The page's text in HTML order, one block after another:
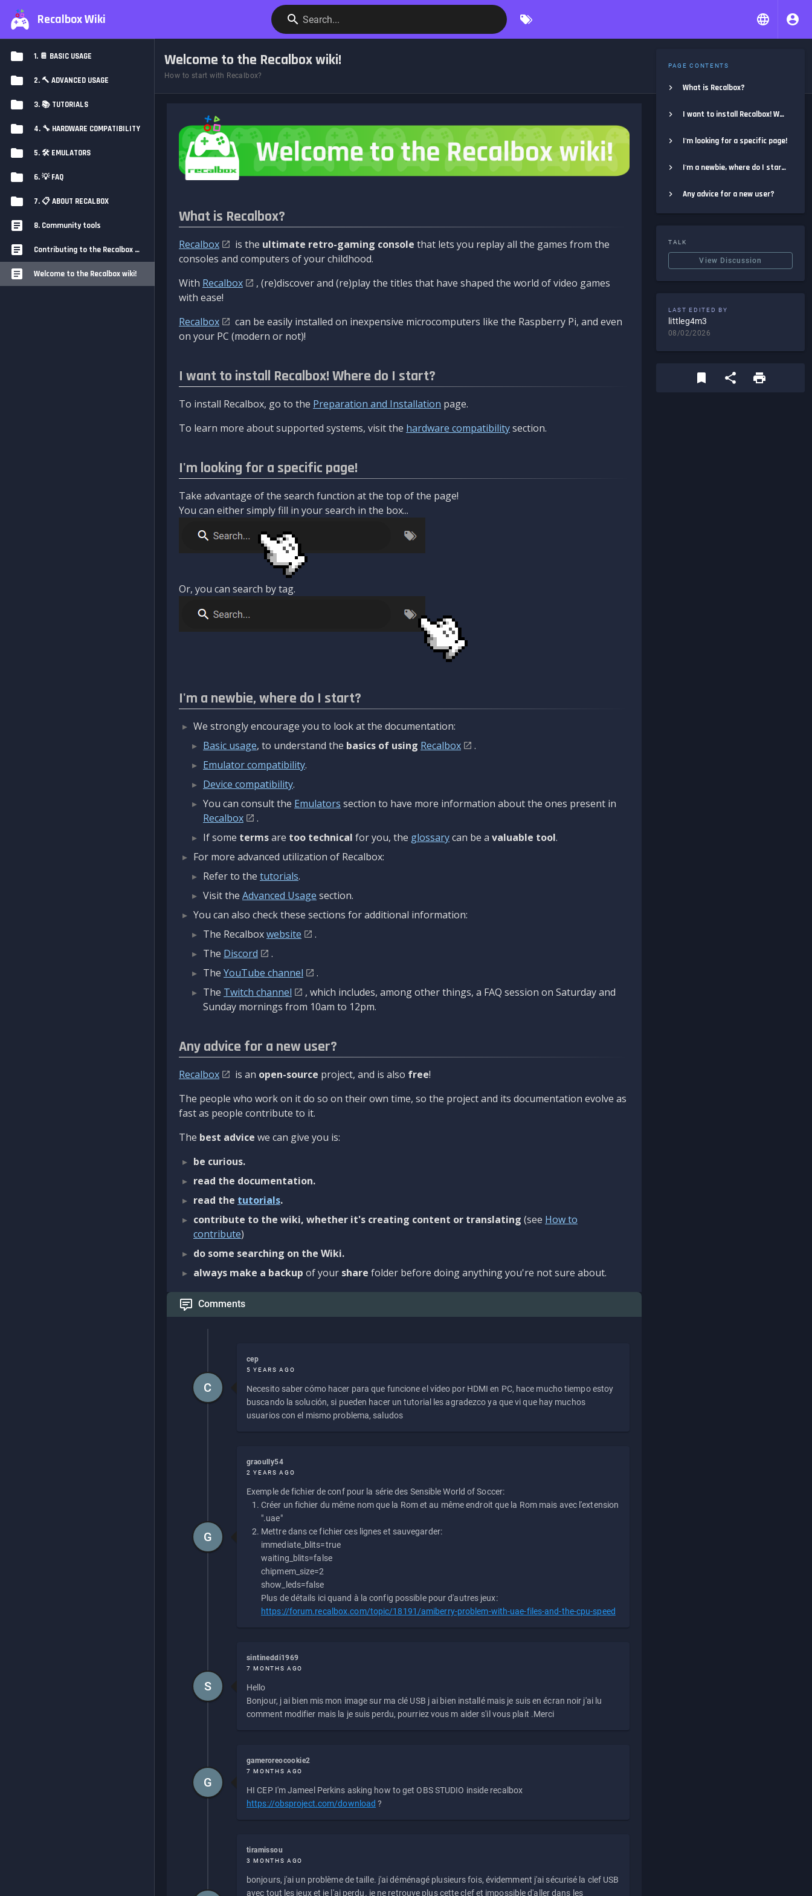
Recalbox Wiki Search...
1. 📔 BASIC USAGE
2. 🔨 ADVANCED USAGE
3. 📚 TUTORIALS
4. 🔧 HARDWARE COMPATIBILITY
5. 🛠️ EMULATORS
6. 💡 FAQ
7. 📋 ABOUT RECALBOX
8. Community tools
Contributing to the Recalbox Wiki
Welcome to the Recalbox wiki!
Welcome to the Recalbox wiki!
How to start with Recalbox?
What is Recalbox?
Recalbox is the ultimate retro-gaming console that lets you replay all the games from the
consoles and computers of your childhood.
With Recalbox
, (re)discover and (re)play the titles that have shaped the world of video games
with ease!
Recalbox
can be easily installed on inexpensive microcomputers like the Raspberry Pi, and even
on your PC (modern or not)!
I want to install Recalbox! Where do I start?
To install Recalbox, go to the Preparation and Installation page.
To learn more about supported systems, visit the hardware compatibilitysection.
I'm looking for a specific page!
Take advantage of the search function at the top of the page!
You can either simply fill in your search in the box...
Or, you can search by tag.
I'm a newbie, where do I start?
We strongly encourage you to look at the documentation:
Basic usage, to understand the basics of using Recalbox
.
Emulator compatibility.
Device compatibility.
You can consult the Emulators section to have more information about the ones present in
Recalbox
.
If some termsare too technical for you, the glossarycan be a valuable tool.
For more advanced utilization of Recalbox:
Refer to the tutorials.
Visit the Advanced Usage section.
You can also check these sections for additional information:
The Recalboxwebsite
.
The Discord
.
The YouTube channel
.
The Twitch channel
, which includes, among other things, a FAQ session on Saturday and
Sunday mornings from 10am to 12pm.
Any advice for a new user?
Recalbox is an open-source project, and is also free!
The people who work on it do so on their own time, so the project and its documentation evolve as
fast as people contribute to it.
The best advice we can give you is:
be curious.
read the documentation.
read the tutorials.
contribute to the wiki, whether it's creating content or translating (see How to
contribute)
do some searching on the Wiki.
always make a backup of your share folder before doing anything you're not sure about.
Comments
cep
5 YEARS AGO
Necesito saber cómo hacer para que funcione el vídeo por HDMI en PC, hace mucho tiempo estoy
buscando la solución, si pueden hacer un tutorial les agradezco ya que vi que hay muchos
usuarios con el mismo problema, saludos
C
graoully54
2 YEARS AGO
Exemple de fichier de conf pour la série des Sensible World of Soccer:
Créer un fichier du même nom que la Rom et au même endroit que la Rom mais avec l'extension
".uae"
Mettre dans ce fichier ces lignes et sauvegarder:
immediate_blits=true
waiting_blits=false
chipmem_size=2
show_leds=false
Plus de détails ici quand à la config possible pour d'autres jeux:
https://forum.recalbox.com/topic/18191/amiberry-problem-with-uae-files-and-the-cpu-speed
G
sintineddi1969
7 MONTHS AGO
Hello
Bonjour, j ai bien mis mon image sur ma clé USB j ai bien installé mais je suis en écran noir j'ai lu
comment modifier mais la je suis perdu, pourriez vous m aider s'il vous plait .Merci
S
gameroreocookie2
7 MONTHS AGO
HI CEP I'm Jameel Perkins asking how to get OBS STUDIO inside recalbox
https://obsproject.com/download ?
G
tiramissou
3 MONTHS AGO
bonjours, j'ai un problème de taille. j'ai déménagé plusieurs fois, évidemment j'ai sécurisé la clef USB
avec tout les jeux et je l'ai perdu. je ne retrouve plus cette clef et impossible d'aller dans les
PAGE CONTENTS
What is Recalbox?
I want to install Recalbox! Where do I start?
I'm looking for a specific page!
I'm a newbie, where do I start?
Any advice for a new user?
TALK
View Discussion
LAST EDITED BY
littleg4m3
08/02/2026